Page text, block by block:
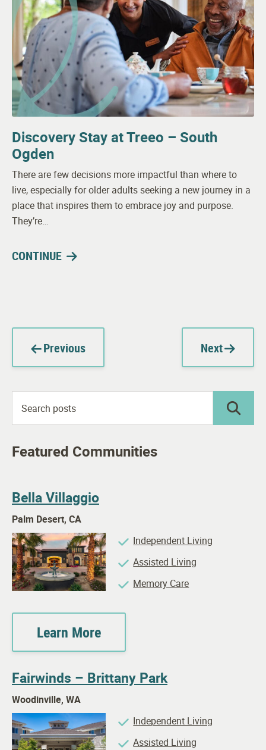
Discovery Stay at Treeo – South
Ogden
There are few decisions more impactful than where to
live, especially for older adults seeking a new journey in a
place that inspires them to embrace joy and purpose.
They’re…
CONTINUE
Previous Next
Featured Communities
Bella Villaggio
Palm Desert, CA
Independent Living
Assisted Living
Memory Care
Learn More
Fairwinds – Brittany Park
Woodinville, WA
Independent Living
Assisted Living